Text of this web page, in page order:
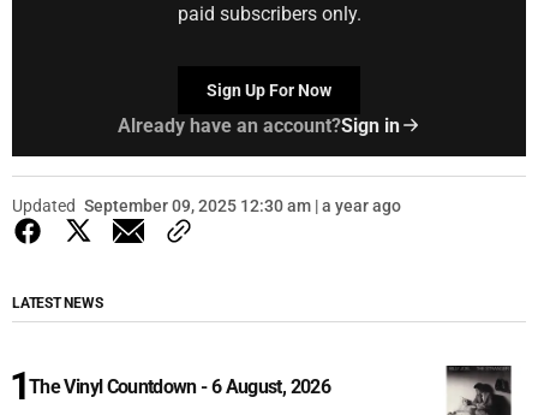
paid subscribers only.
Sign Up For Now
Already have an account?Sign in
Updated September 09, 2025 12:30 am | a year ago
LATEST NEWS
The Vinyl Countdown - 6 August, 2026